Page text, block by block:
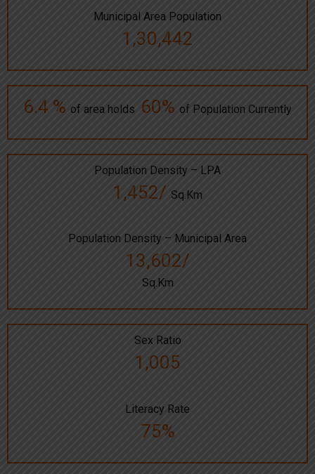
Municipal Area Population
1,30,442
6.4 % of area holds 60% of Population Currently
Population Density – LPA
1,452/ Sq.Km
Population Density – Municipal Area
13,602/
Sq.Km
Sex Ratio
1,005
Literacy Rate
75%